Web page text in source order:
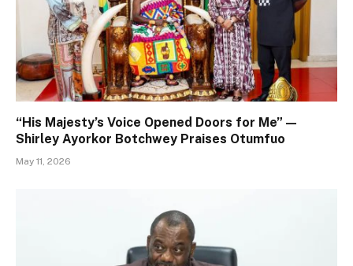
“His Majesty’s Voice Opened Doors for Me” —
Shirley Ayorkor Botchwey Praises Otumfuo
May 11, 2026